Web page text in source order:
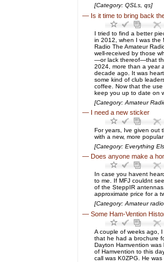
[Category: QSLs, qs]
— Is it time to bring back
I tried to find a better
in 2012, when I was the
Radio The Amateur
well-received by those
—or lack thereof—that
2024, more than a year
decade ago. It was
some kind of club
coffee. Now that the
keep you up to date on
[Category: Amateur
— I need a new sticker
For years, Ive given out
with a new, more
[Category: Everything
— Does anyone make a
In case you havent
to me. If MFJ couldnt
of the SteppIR
approximate price for a
[Category: Amateur
— Some Ham-Vention
A couple of weeks ago,
that he had a brochure
Dayton Hamvention
of Hamvention to this
call was K0ZPG. He